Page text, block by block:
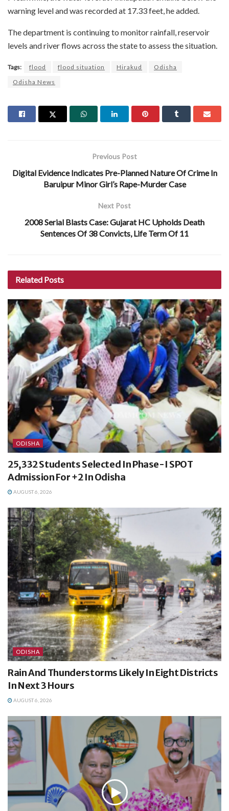
warning level and was recorded at 17.33 feet, he added.
The department is continuing to monitor rainfall, reservoir
levels and river flows across the state to assess the situation.
Tags: flood flood situation Hirakud
Odisha
Odisha News
Previous Post
Digital Evidence Indicates Pre-Planned Nature Of Crime In
Baruipur Minor Girl’s Rape-Murder Case
Next Post
2008 Serial Blasts Case: Gujarat HC Upholds Death
Sentences Of 38 Convicts, Life Term Of 11
Related Posts
ODISHA
25,332 Students Selected In Phase-I SPOT
Admission For +2 In Odisha
AUGUST 6, 2026
ODISHA
Rain And Thunderstorms Likely In Eight Districts
In Next 3 Hours
AUGUST 6, 2026